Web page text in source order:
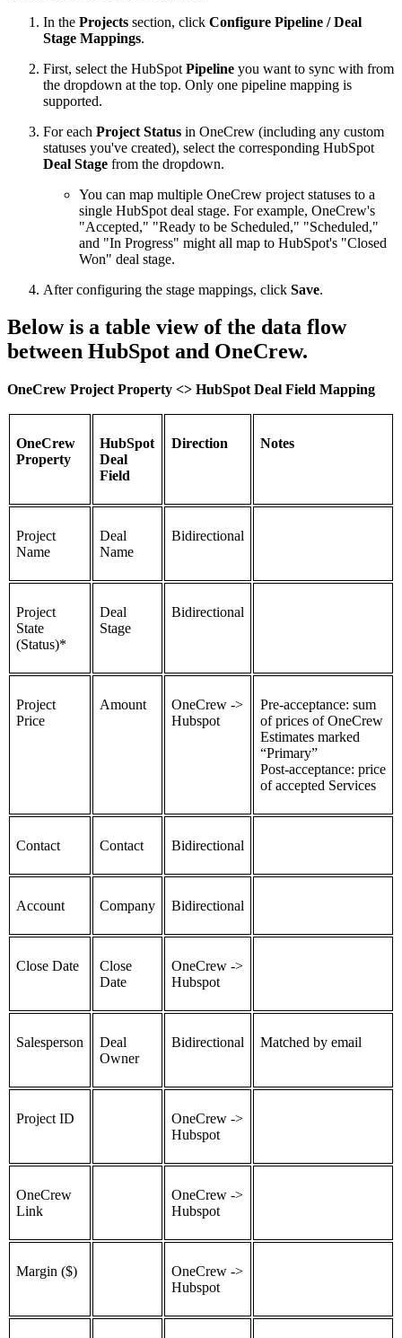
In the Projects section, click Configure Pipeline / Deal
Stage Mappings.
First, select the HubSpot Pipeline you want to sync with from
the dropdown at the top. Only one pipeline mapping is
supported.
For each Project Status in OneCrew (including any custom
statuses you've created), select the corresponding HubSpot
Deal Stage from the dropdown.
You can map multiple OneCrew project statuses to a
single HubSpot deal stage. For example, OneCrew's
"Accepted," "Ready to be Scheduled," "Scheduled,"
and "In Progress" might all map to HubSpot's "Closed
Won" deal stage.
After configuring the stage mappings, click Save.
Below is a table view of the data flow
between HubSpot and OneCrew.
OneCrew Project Property <> HubSpot Deal Field Mapping
OneCrew
Property
HubSpot
Deal
Field
Direction Notes
Project
Name
Deal
Name
Bidirectional
Project
State
(Status)*
Deal
Stage
Bidirectional
Project
Price
Amount
OneCrew ->
Hubspot
Pre-acceptance: sum
of prices of OneCrew
Estimates marked
“Primary”
Post-acceptance: price
of accepted Services
Contact Contact Bidirectional
Account Company Bidirectional
Close Date
Close
Date
OneCrew ->
Hubspot
Salesperson
Deal
Owner
Bidirectional Matched by email
Project ID
OneCrew ->
Hubspot
OneCrew
Link
OneCrew ->
Hubspot
Margin ($)
OneCrew ->
Hubspot